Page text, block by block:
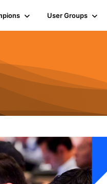
User Groups